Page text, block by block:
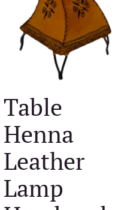
Table
Henna
Leather
Lamp